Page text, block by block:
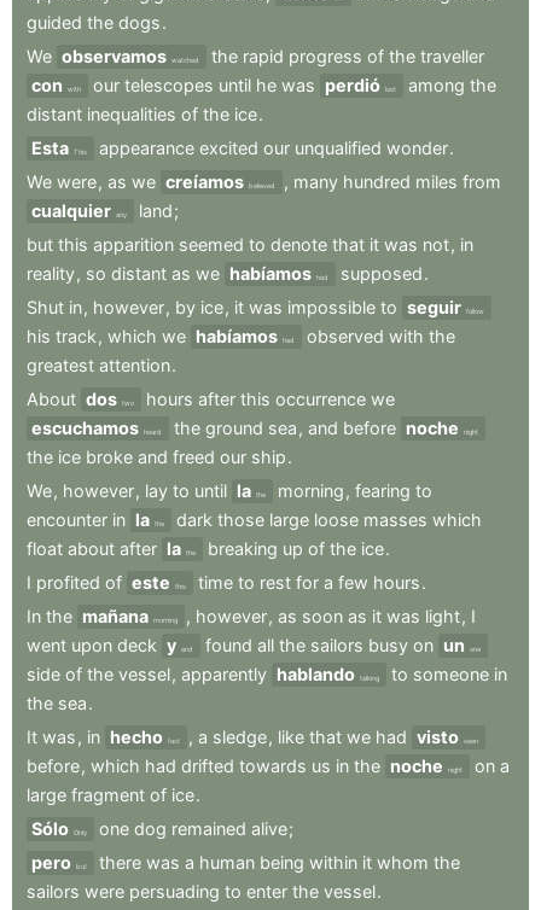
guided the dogs.
We observamos watched the rapid progress of the traveller
con
with our telescopes until he was perdió lost among the
distant inequalities of the ice.
Esta
This appearance excited our unqualified wonder.
We were, as we creíamos believed , many hundred miles from
cualquier any land;
but this apparition seemed to denote that it was not, in
reality, so distant as we habíamos had supposed.
Shut in, however, by ice, it was impossible to seguir follow
his track , which we habíamos had observed with the
greatest attention.
About dos two hours after this occurrence we
escuchamos heard the ground sea , and before noche night
the ice broke and freed our ship.
We, however, lay to until la the morning , fearing to
encounter in la the dark those large loose masses which
float about after la the breaking up of the ice.
I profited of este this time to rest for a few hours.
In the mañana morning , however, as soon as it was light, I
went upon deck y and found all the sailors busy on un one
side of the vessel, apparently hablando talking to someone in
the sea.
It was , in hecho fact , a sledge, like that we had visto seen
before, which had drifted towards us in the noche night on a
large fragment of ice.
Sólo Only one dog remained alive;
pero but there was a human being within it whom the
sailors were persuading to enter the vessel.